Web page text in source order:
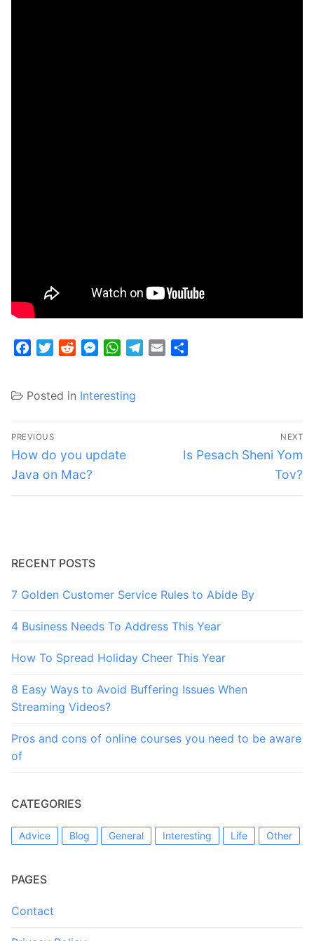
FacebookTwitterRedditMessenger
WhatsApp
Telegram
Email
Posted in Interesting
Post
navigation
PREVIOUS
Previous
post:
How do you update
Java on Mac?
NEXT
Next
Is Pesach Sheni Yom
Tov?
RECENT POSTS
7 Golden Customer Service Rules to Abide By
4 Business Needs To Address This Year
How To Spread Holiday Cheer This Year
8 Easy Ways to Avoid Buffering Issues When
Streaming Videos?
Pros and cons of online courses you need to be aware
of
CATEGORIES
Advice Blog General Interesting Life Other
PAGES
Contact